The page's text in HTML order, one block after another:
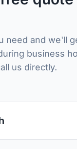
need and we'll
business
us directly.